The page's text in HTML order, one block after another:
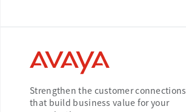
Strengthen the customer connections
that build business value for your